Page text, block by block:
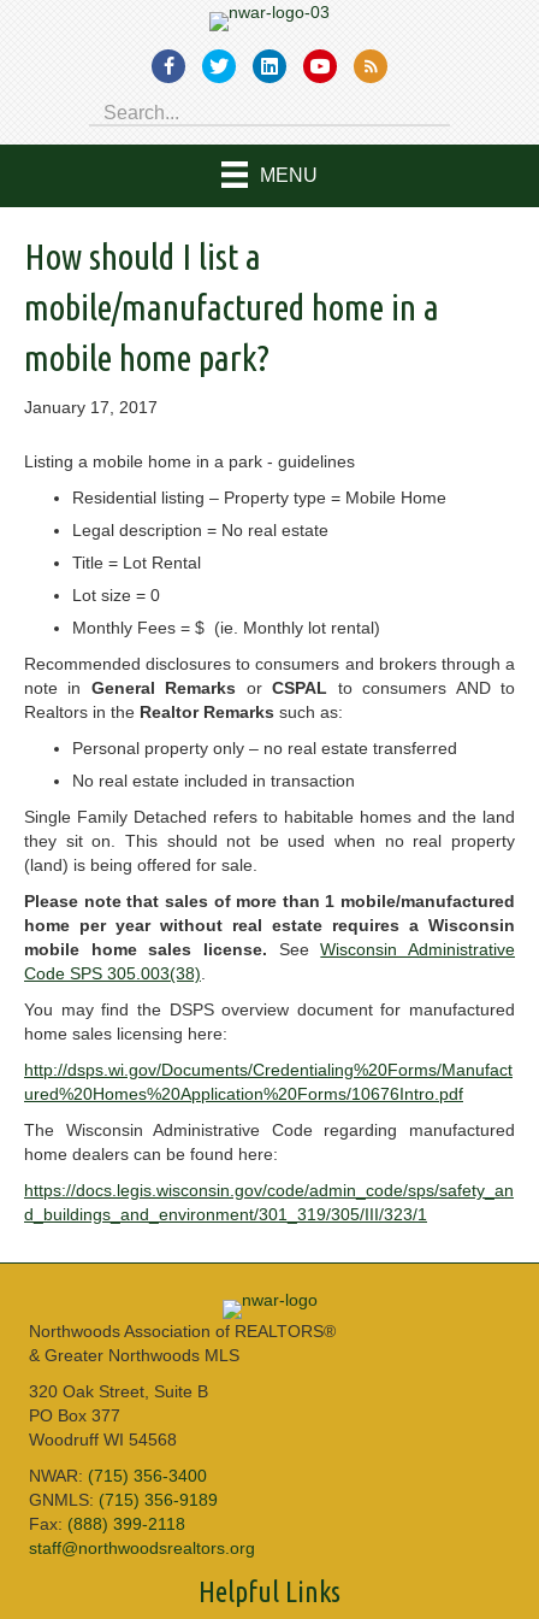
MENU
How should I list a
mobile/manufactured home in a
mobile home park?
January 17, 2017
Listing a mobile home in a park - guidelines
Residential listing – Property type = Mobile Home
Legal description = No real estate
Title = Lot Rental
Lot size = 0
Monthly Fees = $ (ie. Monthly lot rental)
Recommended disclosures to consumers and brokers through a
note in General Remarks orCSPAL to consumers AND to
Realtors in the Realtor Remarks such as:
Personal property only – no real estate transferred
No real estate included in transaction
Single Family Detached refers to habitable homes and the land
they sit on. This should not be used when no real property
(land) is being offered for sale.
Please note that sales of more than 1 mobile/manufactured
home per year without real estate requires a Wisconsin
mobile home sales license. SeeWisconsin Administrative
Code SPS 305.003(38).
You may find the DSPS overview document for manufactured
home sales licensing here:
http://dsps.wi.gov/Documents/Credentialing%20Forms/Manufact
ured%20Homes%20Application%20Forms/10676Intro.pdf
The Wisconsin Administrative Code regarding manufactured
home dealers can be found here:
https://docs.legis.wisconsin.gov/code/admin_code/sps/safety_an
d_buildings_and_environment/301_319/305/III/323/1
Northwoods Association of REALTORS®
& Greater Northwoods MLS
320 Oak Street, Suite B
PO Box 377
Woodruff WI 54568
NWAR: (715) 356-3400
GNMLS: (715) 356-9189
Fax: (888) 399-2118
staff@northwoodsrealtors.org
Helpful Links